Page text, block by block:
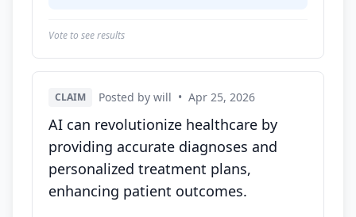
Vote to see results
CLAIM Posted by will • Apr 25, 2026
AI can revolutionize healthcare by
providing accurate diagnoses and
personalized treatment plans,
enhancing patient outcomes.